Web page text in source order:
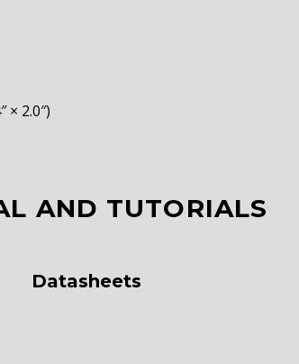
× 2.0″)
AND TUTORIALS
Datasheets